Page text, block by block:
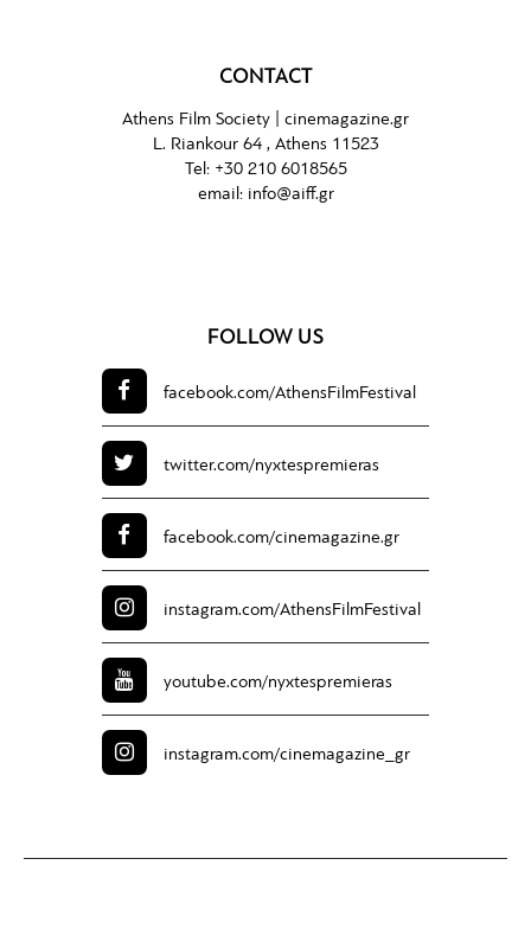
CONTACT
Athens Film Society | cinemagazine.gr
L. Riankour 64 , Athens 11523
Tel: +30 210 6018565
email: info@aiff.gr
FOLLOW US
facebook.com/AthensFilmFestival
twitter.com/nyxtespremieras
facebook.com/cinemagazine.gr
instagram.com/AthensFilmFestival
youtube.com/nyxtespremieras
instagram.com/cinemagazine_gr